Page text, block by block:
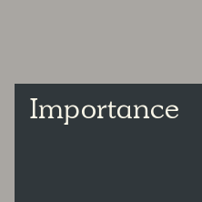
Importance